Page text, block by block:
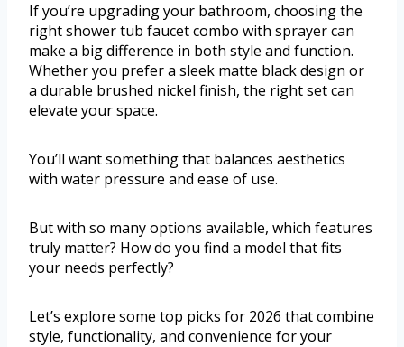
If you’re upgrading your bathroom, choosing the
right shower tub faucet combo with sprayer can
make a big difference in both style and function.
Whether you prefer a sleek matte black design or
a durable brushed nickel finish, the right set can
elevate your space.
You’ll want something that balances aesthetics
with water pressure and ease of use.
But with so many options available, which features
truly matter? How do you find a model that fits
your needs perfectly?
Let’s explore some top picks for 2026 that combine
style, functionality, and convenience for your